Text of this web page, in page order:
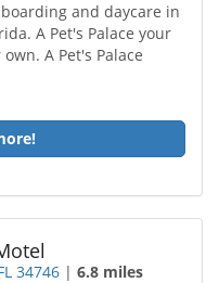
and daycare in
A Pet's Palace your
A Pet's Palace
34746 |6.8 miles